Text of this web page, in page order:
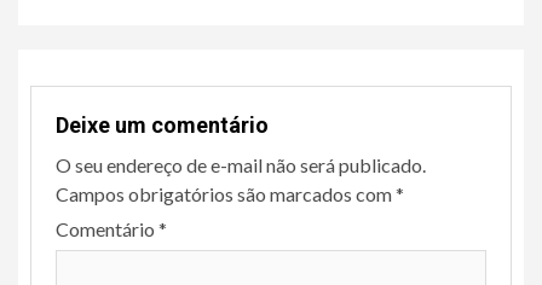
Deixe um comentário
O seu endereço de e-mail não será publicado.
Campos obrigatórios são marcados com*
Comentário *